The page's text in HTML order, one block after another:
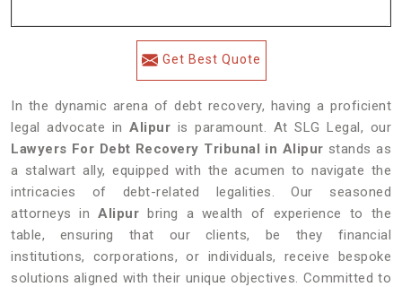
Get Best Quote
In the dynamic arena of debt recovery, having a proficient
legal advocate in Alipur is paramount. At SLG Legal, our
Lawyers For Debt Recovery Tribunal in Alipur stands as
a stalwart ally, equipped with the acumen to navigate the
intricacies of debt-related legalities. Our seasoned
attorneys inAlipur bring a wealth of experience to the
table, ensuring that our clients, be they financial
institutions, corporations, or individuals, receive bespoke
solutions aligned with their unique objectives. Committed to